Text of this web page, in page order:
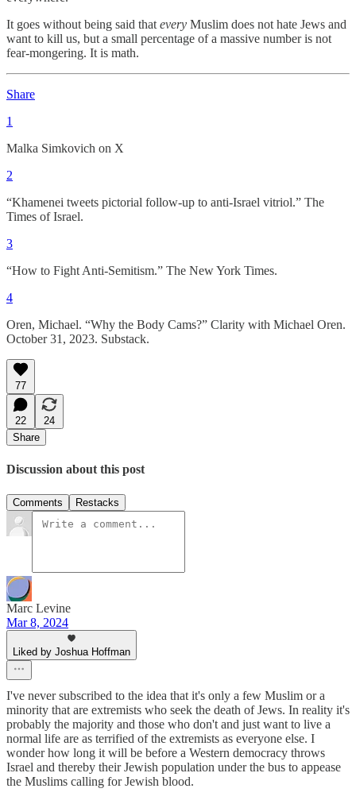
It goes without being said that every Muslim does not hate Jews and
want to kill us, but a small percentage of a massive number is not
fear-mongering. It is math.
Share
1
Malka Simkovich on X
2
“Khamenei tweets pictorial follow-up to anti-Israel vitriol.” The
Times of Israel.
3
“How to Fight Anti-Semitism.” The New York Times.
4
Oren, Michael. “Why the Body Cams?” Clarity with Michael Oren.
October 31, 2023. Substack.
77
22
24
Share
Discussion about this post
Comments Restacks
Marc Levine
Mar 8, 2024
Liked by Joshua Hoffman
I've never subscribed to the idea that it's only a few Muslim or a
minority that are extremists who seek the death of Jews. In reality it's
probably the majority and those who don't and just want to live a
normal life are as terrified of the extremists as everyone else. I
wonder how long it will be before a Western democracy throws
Israel and thereby their Jewish population under the bus to appease
the Muslims calling for Jewish blood.